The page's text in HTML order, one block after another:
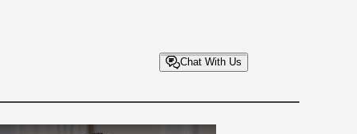
Chat With Us